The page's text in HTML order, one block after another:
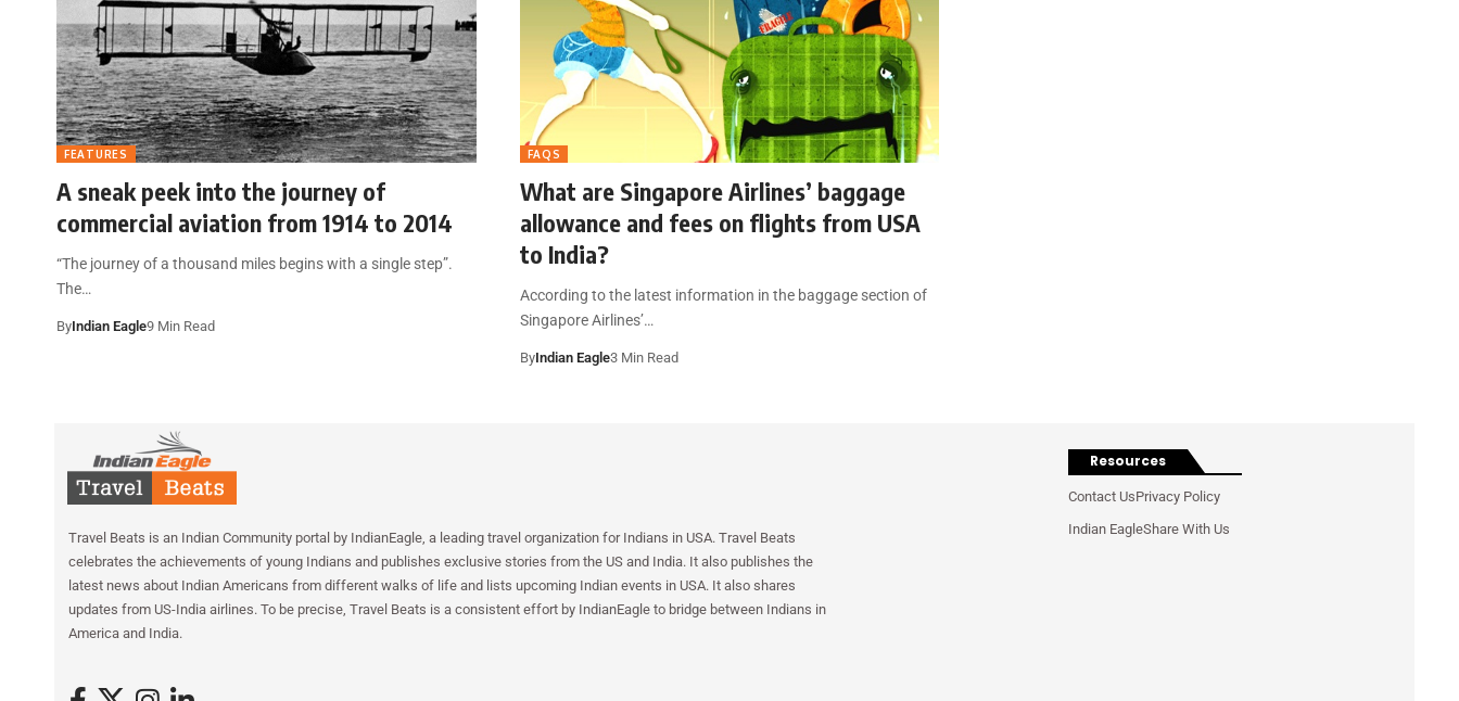
FEATURES
A sneak peek into the journey of
commercial aviation from 1914 to 2014
“The journey of a thousand miles begins with a single step”.
The…
ByIndian Eagle9 Min Read
FAQS
What are Singapore Airlines’ baggage
allowance and fees on flights from USA
to India?
According to the latest information in the baggage section of
Singapore Airlines’…
ByIndian Eagle3 Min Read
Travel Beats is an Indian Community portal by IndianEagle, a leading travel organization for Indians in USA. Travel Beats
celebrates the achievements of young Indians and publishes exclusive stories from the US and India. It also publishes the
latest news about Indian Americans from different walks of life and lists upcoming Indian events in USA. It also shares
updates from US-India airlines. To be precise, Travel Beats is a consistent effort by IndianEagle to bridge between Indians in
America and India.
Resources
Contact UsPrivacy Policy
Indian EagleShare With Us